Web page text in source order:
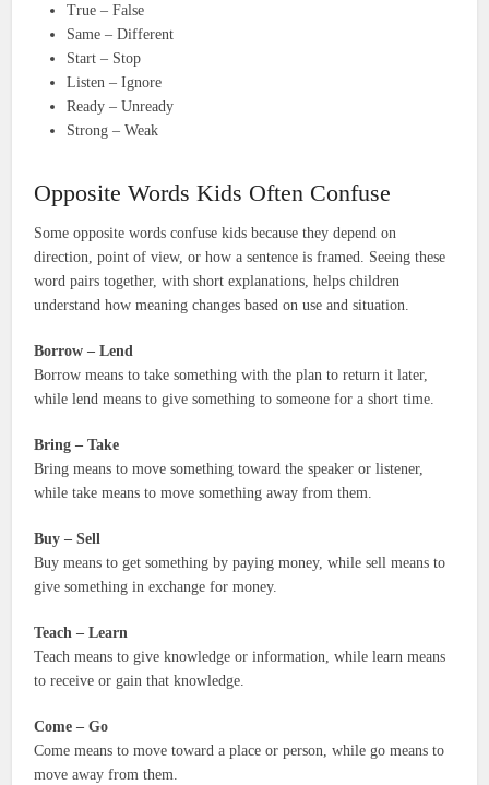
True – False
Same – Different
Start – Stop
Listen – Ignore
Ready – Unready
Strong – Weak
Opposite Words Kids Often Confuse
Some opposite words confuse kids because they depend on
direction, point of view, or how a sentence is framed. Seeing these
word pairs together, with short explanations, helps children
understand how meaning changes based on use and situation.
Borrow – Lend
Borrow means to take something with the plan to return it later,
while lend means to give something to someone for a short time.
Bring – Take
Bring means to move something toward the speaker or listener,
while take means to move something away from them.
Buy – Sell
Buy means to get something by paying money, while sell means to
give something in exchange for money.
Teach – Learn
Teach means to give knowledge or information, while learn means
to receive or gain that knowledge.
Come – Go
Come means to move toward a place or person, while go means to
move away from them.